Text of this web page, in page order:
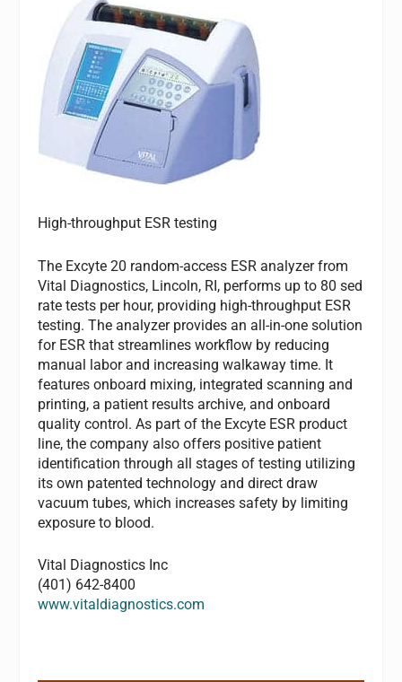
High-throughput ESR testing
The Excyte 20 random-access ESR analyzer from
Vital Diagnostics, Lincoln, RI, performs up to 80 sed
rate tests per hour, providing high-throughput ESR
testing. The analyzer provides an all-in-one solution
for ESR that streamlines workflow by reducing
manual labor and increasing walkaway time. It
features onboard mixing, integrated scanning and
printing, a patient results archive, and onboard
quality control. As part of the Excyte ESR product
line, the company also offers positive patient
identification through all stages of testing utilizing
its own patented technology and direct draw
vacuum tubes, which increases safety by limiting
exposure to blood.
Vital Diagnostics Inc
(401) 642-8400
www.vitaldiagnostics.com